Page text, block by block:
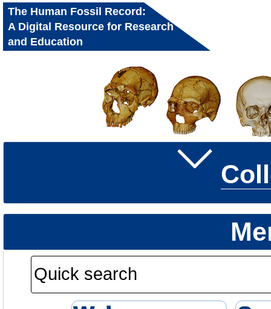
The Human Fossil Record:
A Digital Resource for Research
and Education